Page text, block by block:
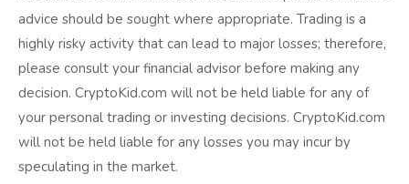
advice should be sought where appropriate. Trading is a
highly risky activity that can lead to major losses; therefore,
please consult your financial advisor before making any
decision. CryptoKid.com will not be held liable for any of
your personal trading or investing decisions. CryptoKid.com
will not be held liable for any losses you may incur by
speculating in the market.